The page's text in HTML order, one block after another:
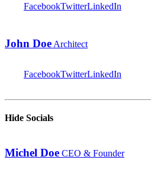
FacebookTwitterLinkedIn
John Doe Architect
FacebookTwitterLinkedIn
Hide Socials
Michel Doe CEO & Founder